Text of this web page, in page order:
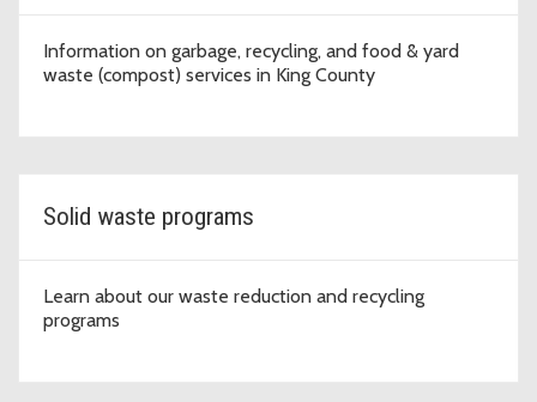
Information on garbage, recycling, and food & yard
waste (compost) services in King County
Solid waste programs
Learn about our waste reduction and recycling
programs